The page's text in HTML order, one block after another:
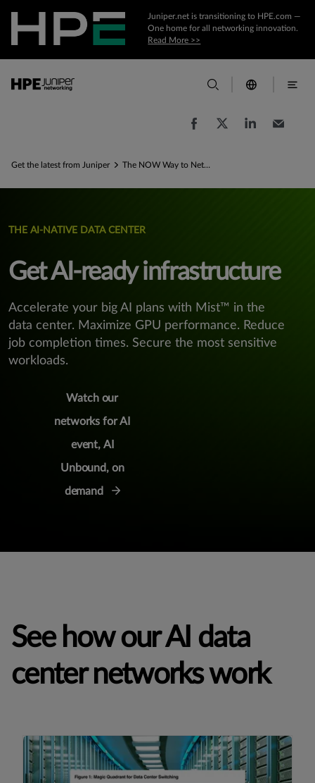
Juniper.net is transitioning to HPE.com —
One home for all networking innovation.
Read More >>
Get the latest from Juniper The NOW Way to Network for AI
THE AI-NATIVE DATA CENTER
Get AI-ready infrastructure
Accelerate your big AI plans with Mist™ in the
data center. Maximize GPU performance. Reduce
job completion times. Secure the most sensitive
workloads.
Watch our
networks for AI
event, AI
Unbound, on
demand
See how our AI data
center networks work